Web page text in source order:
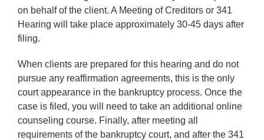
on behalf of the client. A Meeting of Creditors or 341
Hearing will take place approximately 30-45 days after
filing.
When clients are prepared for this hearing and do not
pursue any reaffirmation agreements, this is the only
court appearance in the bankruptcy process. Once the
case is filed, you will need to take an additional online
counseling course. Finally, after meeting all
requirements of the bankruptcy court, and after the 341